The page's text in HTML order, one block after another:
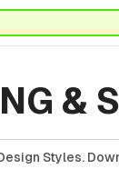
&
Styles.